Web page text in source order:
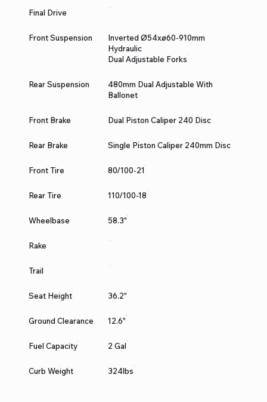
Final Drive
Front Suspension
Inverted Ø54xø60-910mm
Hydraulic
Dual Adjustable Forks
Rear Suspension
480mm Dual Adjustable With
Ballonet
Front Brake Dual Piston Caliper 240 Disc
Rear Brake Single Piston Caliper 240mm Disc
Front Tire 80/100-21
Rear Tire 110/100-18
Wheelbase 58.3"
Rake
Trail
Seat Height 36.2"
Ground Clearance 12.6"
Fuel Capacity 2 Gal
Curb Weight 324lbs